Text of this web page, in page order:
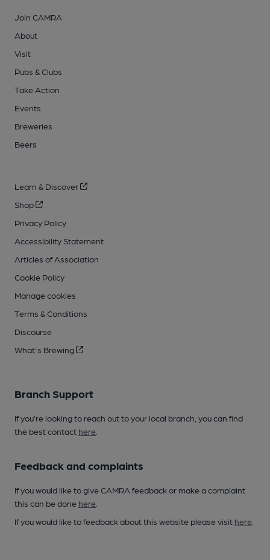
Join CAMRA
About
Visit
Pubs & Clubs
Take Action
Events
Breweries
Beers
Learn & Discover
Shop
Privacy Policy
Accessibility Statement
Articles of Association
Cookie Policy
Manage cookies
Terms & Conditions
Discourse
What's Brewing
Branch Support
If you’re looking to reach out to your local branch, you can find
the best contact here
Feedback and complaints
If you would like to give CAMRA feedback or make a complaint
this can be done here
If you would like to feedback about this website please visit here